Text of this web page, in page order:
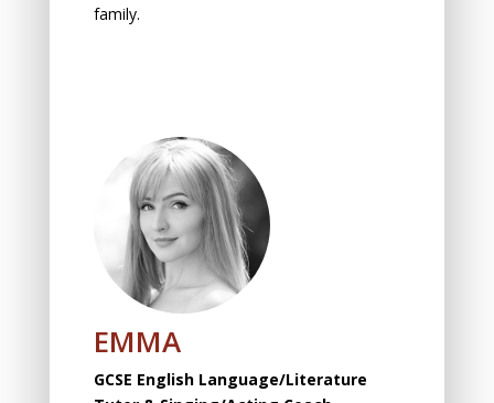
family.
EMMA
GCSE English Language/Literature